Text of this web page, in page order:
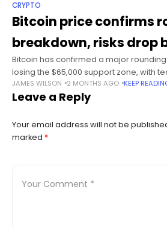
CRYPTO
Bitcoin price confirms
breakdown, risks drop
Bitcoin has confirmed a major
losing the $65,000 support zone, with
derivatives positioning pointing to a
the mid-$40,000 range. Summary
JAMES WILSON 2 MONTHS AGO KEEP
Leave a Reply
Your email address will not be
marked *